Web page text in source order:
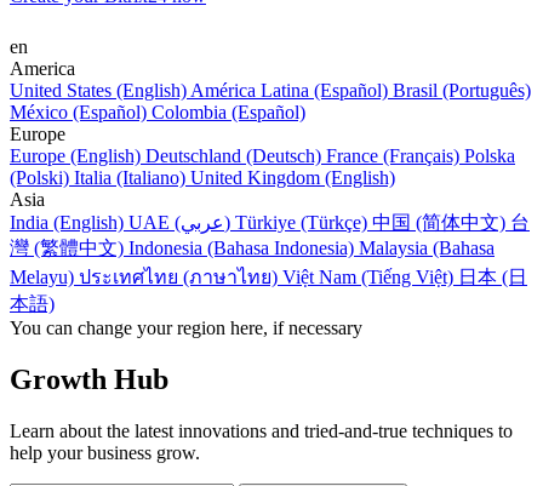
en
America
United States (English) América Latina (Español) Brasil (Português)
México (Español) Colombia (Español)
Europe
Europe (English) Deutschland (Deutsch) France (Français) Polska
(Polski) Italia (Italiano) United Kingdom (English)
Asia
India (English)
UAE (عربي) Türkiye (Türkçe) 中国 (简体中文) 台
灣 (繁體中文) Indonesia (Bahasa Indonesia) Malaysia (Bahasa
Melayu) ประเทศไทย (ภาษาไทย) Việt Nam (Tiếng Việt) 日本 (日
本語)
You can change your region here, if necessary
Growth Hub
Learn about the latest innovations and tried-and-true techniques to
help your business grow.